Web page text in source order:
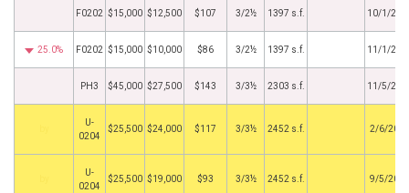
F0202 $15,000 $12,500 $107 3/2½ 1397 s.f. 10/1/
25.0% F0202 $15,000 $10,000 $86 3/2½ 1397 s.f. 11/1/
PH3 $45,000 $27,500 $143 3/3½ 2303 s.f. 11/5/
U-
0204
$25,500 $24,000 $117 3/3½ 2452 s.f. 2/6/2019
U-
0204
$25,500 $19,000 $93 3/3½ 2452 s.f. 9/5/2018